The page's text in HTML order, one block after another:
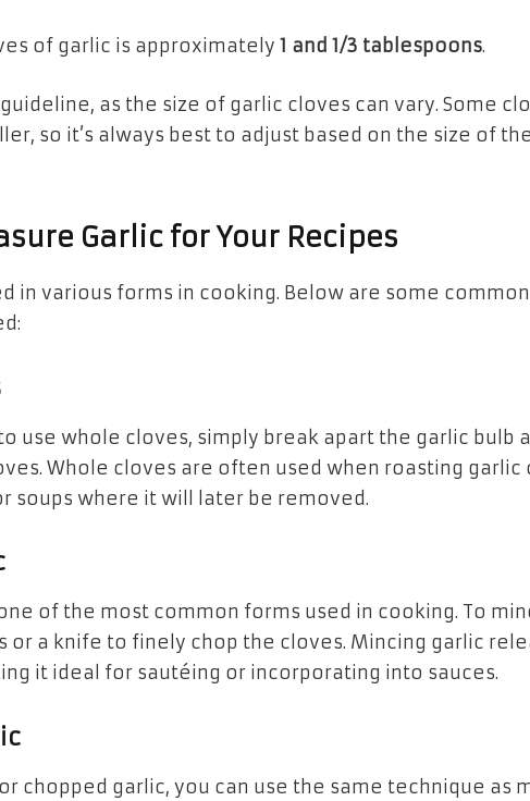
of garlic is approximately 1 and 1/3 tablespoons.
as the size of garlic cloves can vary. Some
so it’s always best to adjust based on the size of
Garlic for Your Recipes
in various forms in cooking. Below are some
use whole cloves, simply break apart the garlic bulb
Whole cloves are often used when roasting garlic
soups where it will later be removed.
of the most common forms used in cooking. To
or a knife to finely chop the cloves. Mincing garlic
it ideal for sautéing or incorporating into sauces.
chopped garlic, you can use the same technique as